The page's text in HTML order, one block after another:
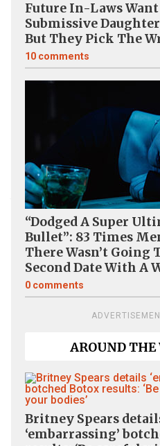
Future In-Laws Want
Submissive
But They Pick The
10 comments
“Dodged A Super
Bullet”: 83 Times
There Wasn’t Going
Second Date With A
0 comments
AROUND THE
Britney Spears
‘embarrassing’